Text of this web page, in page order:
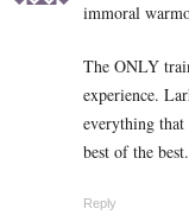
immoral
The ONLY
experience.
everything
best of the best.
Reply